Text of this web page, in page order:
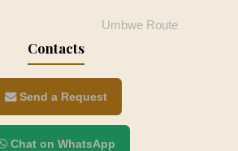
Umbwe Route
Contacts
Send a Request
Chat on WhatsApp